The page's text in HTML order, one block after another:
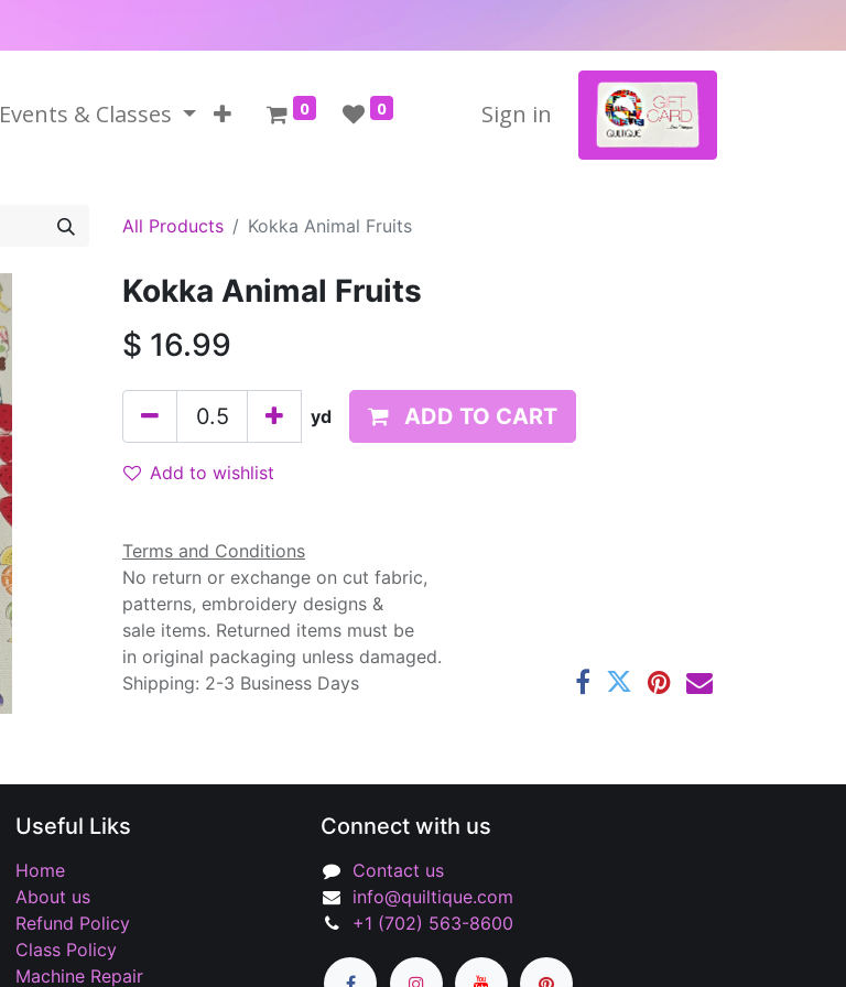
Events & Classes 0 0 Sign in
All Products Kokka Animal Fruits
Kokka Animal Fruits
$ 16.99
yd ADD TO CART
Add to wishlist
Terms and Conditions
No return or exchange on cut fabric,
patterns, embroidery designs &
sale items. Returned items must be
in original packaging unless damaged.
Shipping: 2-3 Business Days
Connect with us
Contact us
info@quiltique.com
+1 (702) 563-8600
Useful Liks
Home
About us
Refund Policy
Class Policy
Machine Repair